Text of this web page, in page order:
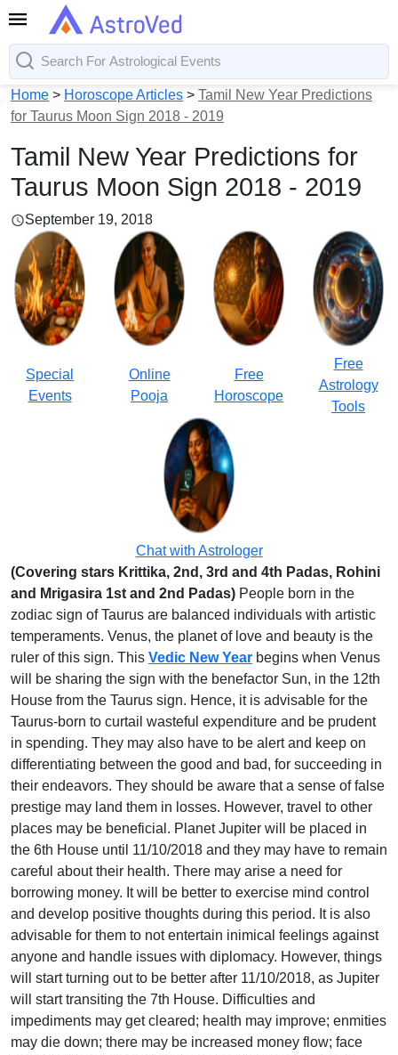
Home > Horoscope Articles > Tamil New Year Predictions
for Taurus Moon Sign 2018 - 2019
Tamil New Year Predictions for
Taurus Moon Sign 2018 - 2019
September 19, 2018
Special
Events
Online
Pooja
Free
Horoscope
Free
Astrology
Tools
Chat with Astrologer
(Covering stars Krittika, 2nd, 3rd and 4th Padas, Rohini
and Mrigasira 1st and 2nd Padas) People born in the
zodiac sign of Taurus are balanced individuals with artistic
temperaments. Venus, the planet of love and beauty is the
ruler of this sign. This Vedic New Year begins when Venus
will be sharing the sign with the benefactor Sun, in the 12th
House from the Taurus sign. Hence, it is advisable for the
Taurus-born to curtail wasteful expenditure and be prudent
in spending. They may also have to be alert and keep on
differentiating between the good and bad, for succeeding in
their endeavors. They should be aware that a sense of false
prestige may land them in losses. However, travel to other
places may be beneficial. Planet Jupiter will be placed in
the 6th House until 11/10/2018 and they may have to remain
careful about their health. There may arise a need for
borrowing money. It will be better to exercise mind control
and develop positive thoughts during this period. It is also
advisable for them to not entertain inimical feelings against
anyone and handle issues with diplomacy. However, things
will start turning out to be better after 11/10/2018, as Jupiter
will start transiting the 7th House. Difficulties and
impediments may get cleared; health may improve; enmities
may die down; there may be increased money flow; face